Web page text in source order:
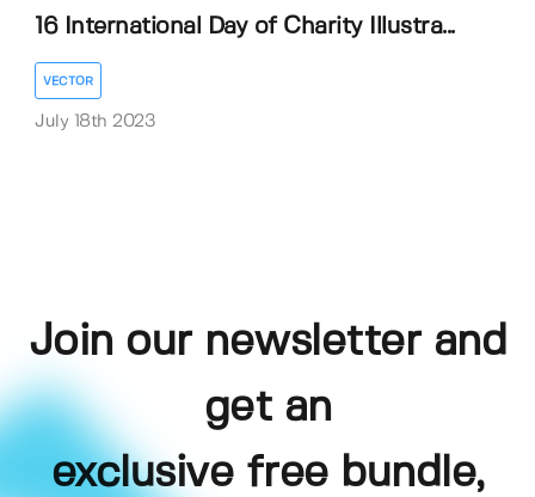
16 International Day of Charity Illustra...
VECTOR
July 18th 2023
Join our newsletter and
get an
exclusive free bundle,